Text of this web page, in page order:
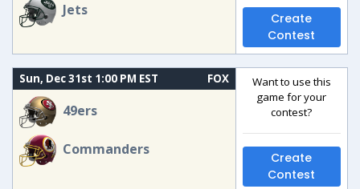
Jets
Create
Contest
Sun, Dec 31st 1:00 PM EST FOX
49ers
Commanders
Want to use this
game for your
contest?
Create
Contest